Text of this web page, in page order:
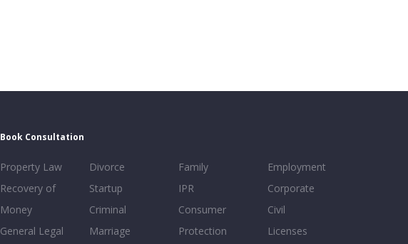
Book Consultation
Property Law
Recovery of
Money
General Legal
Divorce
Startup
Criminal
Marriage
Family
IPR
Consumer
Protection
Employment
Corporate
Civil
Licenses